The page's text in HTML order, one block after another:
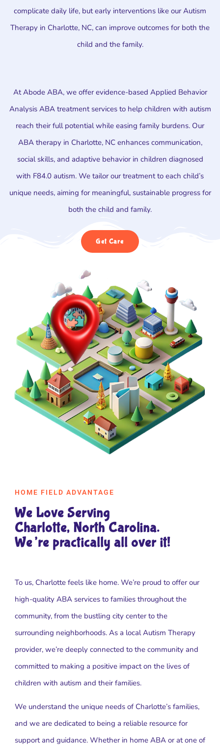
complicate daily life, but early interventions like our Autism
Therapy in Charlotte, NC, can improve outcomes for both the
child and the family.
At Abode ABA, we offer evidence-based Applied Behavior
Analysis ABA treatment services to help children with autism
reach their full potential while easing family burdens. Our
ABA therapy in Charlotte, NC enhances communication,
social skills, and adaptive behavior in children diagnosed
with F84.0 autism. We tailor our treatment to each child’s
unique needs, aiming for meaningful, sustainable progress for
both the child and family.
Get Care
HOME FIELD ADVANTAGE
We Love Serving
Charlotte, North Carolina.
We’re practically all over it!
To us, Charlotte feels like home. We’re proud to offer our
high-quality ABA services to families throughout the
community, from the bustling city center to the
surrounding neighborhoods. As a local Autism Therapy
provider, we’re deeply connected to the community and
committed to making a positive impact on the lives of
children with autism and their families.
We understand the unique needs of Charlotte’s families,
and we are dedicated to being a reliable resource for
support and guidance. Whether in home ABA or at one of